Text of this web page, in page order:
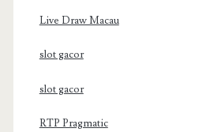
Live Draw Macau
slot gacor
slot gacor
RTP Pragmatic